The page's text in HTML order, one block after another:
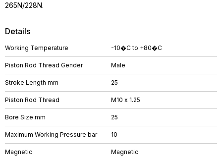
Details
Working Temperature -10�C to +80�C
Piston Rod Thread Gender Male
Stroke Length mm 25
Piston Rod Thread M10 x 1.25
Bore Size mm 25
Maximum Working Pressure bar 10
Magnetic Magnetic
265N/228N.